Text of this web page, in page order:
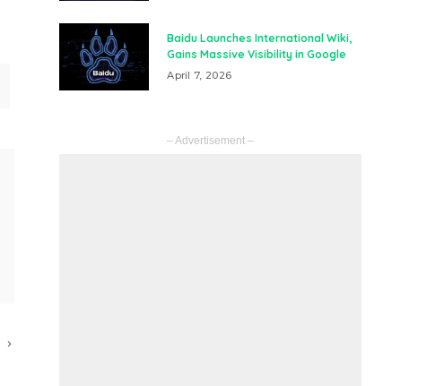
Baidu Launches International Wiki,
Gains Massive Visibility in Google
April 7, 2026
– Advertisement –